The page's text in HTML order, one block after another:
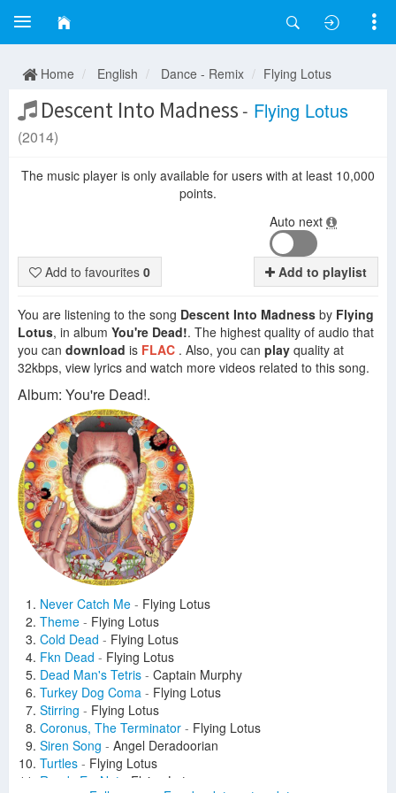
Home English Dance - Remix Flying Lotus
Descent Into Madness - Flying Lotus
(2014)
The music player is only available for users with at least 10,000
points.
Auto next
Add to favourites 0 Add to playlist
You are listening to the song Descent Into Madness by Flying
Lotus, in album You're Dead!. The highest quality of audio that
you can download is FLAC . Also, you can play quality at
32kbps, view lyrics and watch more videos related to this song.
Album: You're Dead!.
Never Catch Me - Flying Lotus
Theme - Flying Lotus
Cold Dead - Flying Lotus
Fkn Dead - Flying Lotus
Dead Man's Tetris - Captain Murphy
Turkey Dog Coma - Flying Lotus
Stirring - Flying Lotus
Coronus, The Terminator - Flying Lotus
Siren Song - Angel Deradoorian
Turtles - Flying Lotus
Ready Err Not
Flying Lotus